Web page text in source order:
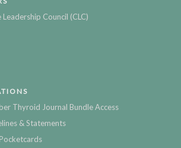
Council (CLC)
Thyroid Journal Bundle Access
& Statements